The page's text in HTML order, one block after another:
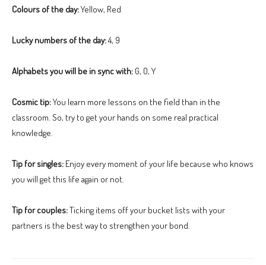
Colours of the day:Yellow, Red
Lucky numbers of the day:4, 9
Alphabets you will be in sync with: G, O, Y
Cosmic tip:You learn more lessons on the field than in the
classroom. So, try to get your hands on some real practical
knowledge.
Tip for singles: Enjoy every moment of your life because who knows
you will get this life again or not.
Tip for couples:Ticking items off your bucket lists with your
partners is the best way to strengthen your bond.